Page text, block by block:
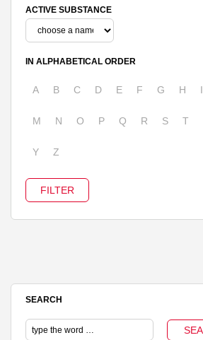
ACTIVE SUBSTANCE
IN ALPHABETICAL ORDER
A B C D E F G H I
M N O P Q R S T
Y Z
SEARCH